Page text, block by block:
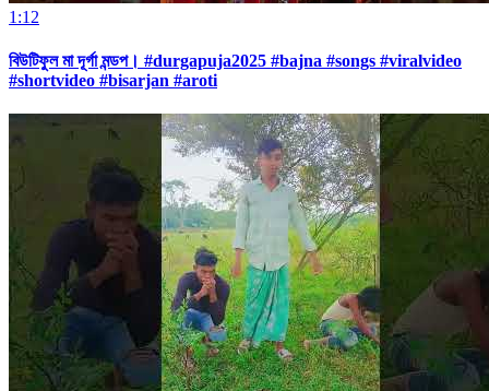
1:12
বিউটিফুল মা দূর্গা মন্ডপ। #durgapuja2025 #bajna #songs #viralvideo
#shortvideo #bisarjan #aroti